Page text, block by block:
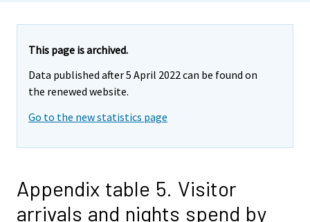
This page is archived.
Data published after 5 April 2022 can be found on
the renewed website.
Go to the new statistics page
Appendix table 5. Visitor
arrivals and nights spend by